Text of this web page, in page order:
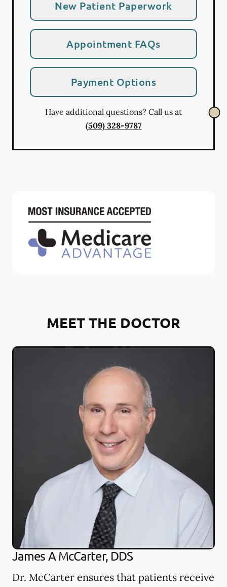
New Patient Paperwork
Appointment FAQs
Payment Options
Have additional questions? Call us at
(509) 328-9787
MEET THE DOCTOR
James A McCarter, DDS
Dr. McCarter ensures that patients receive